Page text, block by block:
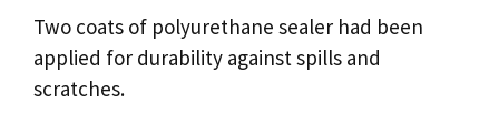
Two coats of polyurethane sealer had been
applied for durability against spills and
scratches.